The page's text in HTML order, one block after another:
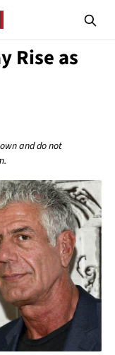
Rise as
and do not